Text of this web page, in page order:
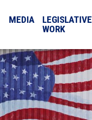
MEDIA
LEGISLATIVE
WORK